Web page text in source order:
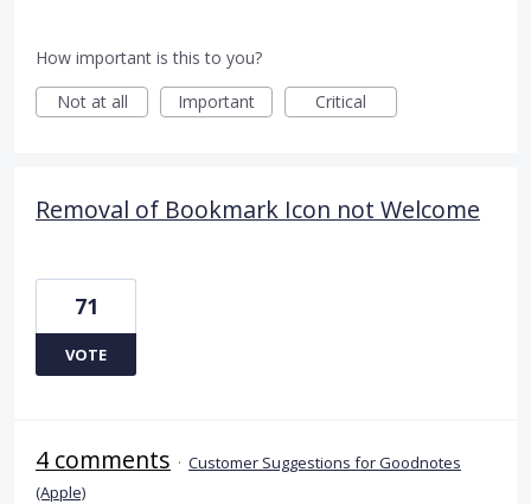
How important is this to you?
Not at all
Important Critical
Removal of Bookmark Icon not Welcome
71
VOTE
4 comments · Customer Suggestions for Goodnotes
(Apple)